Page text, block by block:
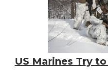
US Marines Try